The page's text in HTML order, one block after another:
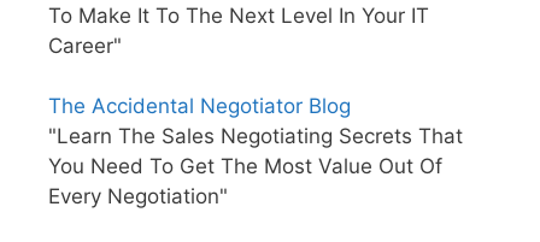
To Make It To The Next Level In Your IT
Career"
The Accidental Negotiator Blog
"Learn The Sales Negotiating Secrets That
You Need To Get The Most Value Out Of
Every Negotiation"